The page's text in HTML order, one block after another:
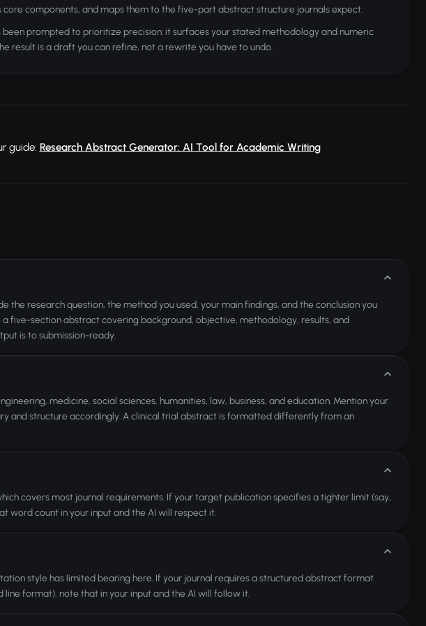
components, and maps them to the five-part abstract structure journals expect.
been prompted to prioritize precision: it surfaces your stated methodology and numeric
result is a draft you can refine, not a rewrite you have to undo.
guide: Research Abstract Generator: AI Tool for Academic Writing
the research question, the method you used, your main findings, and the conclusion you
five-section abstract covering background, objective, methodology, results, and
is to submission-ready.
medicine, social sciences, humanities, law, business, and education. Mention your
and structure accordingly. A clinical trial abstract is formatted differently from an
covers most journal requirements. If your target publication specifies a tighter limit (say,
word count in your input and the AI will respect it.
style has limited bearing here. If your journal requires a structured abstract format
format), note that in your input and the AI will follow it.